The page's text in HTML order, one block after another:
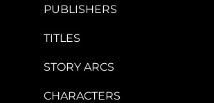
PUBLISHERS
TITLES
STORY ARCS
CHARACTERS